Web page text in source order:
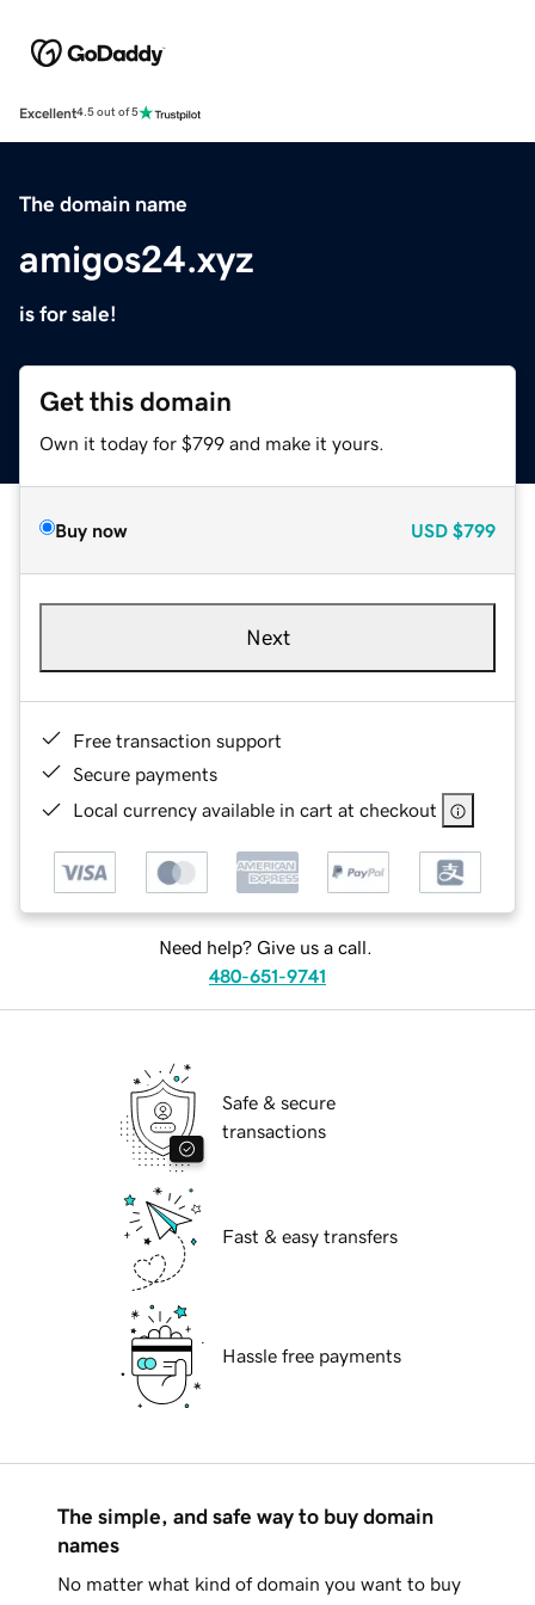
Excellent4.5 out of 5
The domain name
amigos24.xyz
is for sale!
Get this domain
Own it today for $799 and make it yours.
Buy now USD $799
Next
Free transaction support
Secure payments
Local currency available in cart at checkout
Need help? Give us a call.
480-651-9741
Safe & secure
transactions
Fast & easy transfers
Hassle free payments
The simple, and safe way to buy domain
names
No matter what kind of domain you want to buy